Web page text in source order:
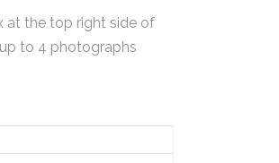
at the top right side of
to 4 photographs